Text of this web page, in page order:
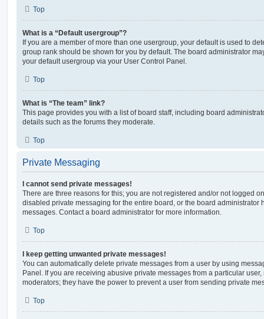
Top
What is a “Default usergroup”?
If you are a member of more than one usergroup, your default is used to
group rank should be shown for you by default. The board administrator
your default usergroup via your User Control Panel.
Top
What is “The team” link?
This page provides you with a list of board staff, including board
details such as the forums they moderate.
Top
Private Messaging
I cannot send private messages!
There are three reasons for this; you are not registered and/or not logged
disabled private messaging for the entire board, or the board administrator
messages. Contact a board administrator for more information.
Top
I keep getting unwanted private messages!
You can automatically delete private messages from a user by using
Panel. If you are receiving abusive private messages from a particular
moderators; they have the power to prevent a user from sending private
Top